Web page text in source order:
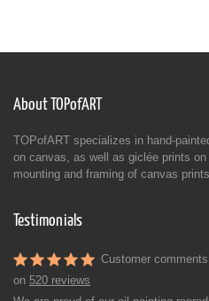
About TOPofART
TOPofART specializes in hand-
on canvas, as well as giclée prints
mounting and framing of canvas
Testimonials
Customer
on 520 reviews